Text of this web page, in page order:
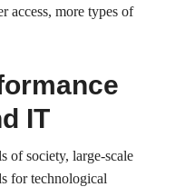
access, more types of
IT
of society, large-scale
for technological